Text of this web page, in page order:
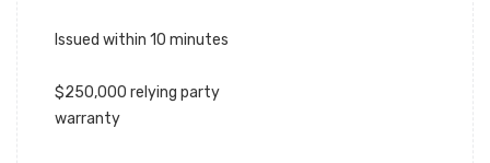
Issued within 10 minutes
$250,000 relying party
warranty